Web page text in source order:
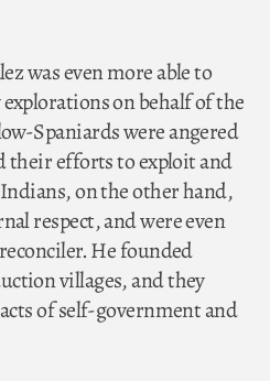
was even more able to
on behalf of the
Spaniards were angered
their efforts to exploit and
on the other hand,
respect, and were even
He founded
villages, and they
of self-government and